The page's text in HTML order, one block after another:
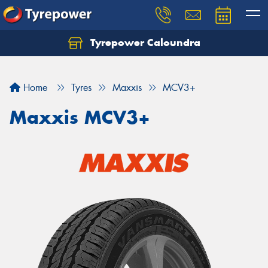
Tyrepower Caloundra
Home Tyres Maxxis MCV3+
Maxxis MCV3+
Let us know what you need, and our team will
Your details